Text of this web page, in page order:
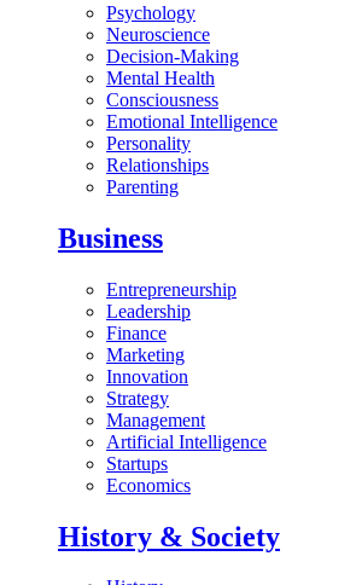
Psychology
Neuroscience
Decision-Making
Mental Health
Consciousness
Emotional Intelligence
Personality
Relationships
Parenting
Business
Entrepreneurship
Leadership
Finance
Marketing
Innovation
Strategy
Management
Artificial Intelligence
Startups
Economics
History & Society